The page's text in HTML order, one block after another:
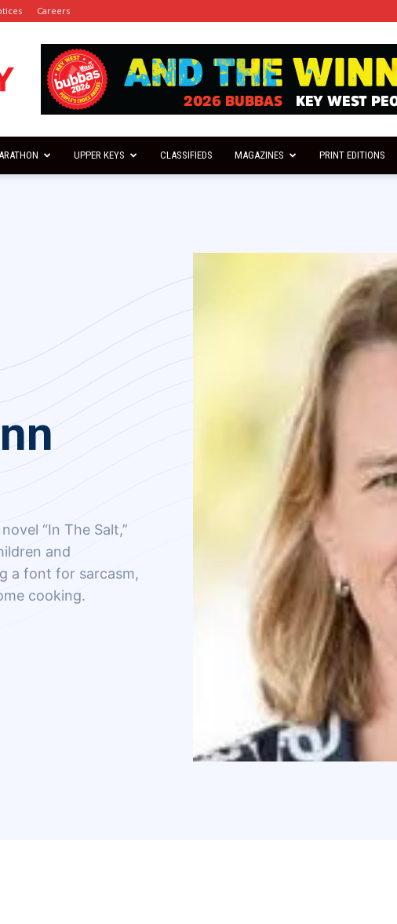
Careers
UPPER KEYS CLASSIFIEDS MAGAZINES PRINT EDITIONS
“In The Salt,”
and
a font for sarcasm,
cooking.